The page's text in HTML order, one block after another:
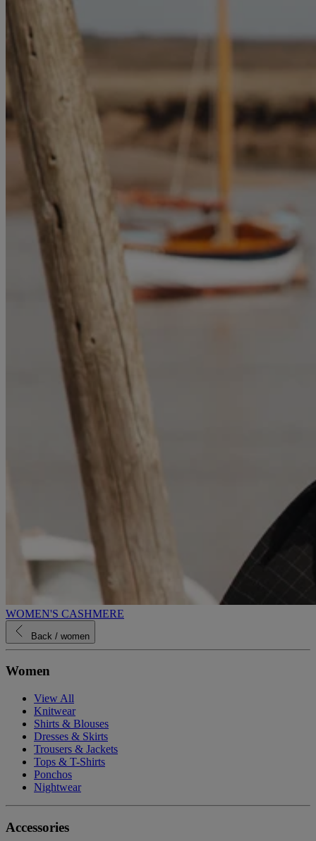
WOMEN'S CASHMERE
Back / women
Women
View All
Knitwear
Shirts & Blouses
Dresses & Skirts
Trousers & Jackets
Tops & T-Shirts
Ponchos
Nightwear
Accessories